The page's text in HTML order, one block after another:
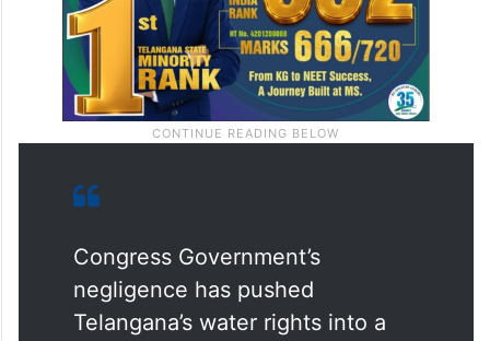
Congress Government’s
negligence has pushed
Telangana’s water rights into a